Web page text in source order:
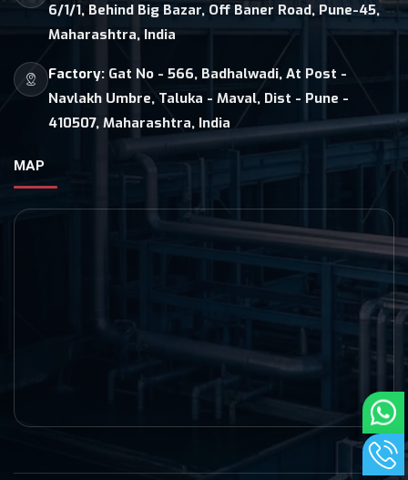
6/1/1, Behind Big Bazar, Off Baner Road, Pune-45,
Maharashtra, India
Factory: Gat No - 566, Badhalwadi, At Post -
Navlakh Umbre, Taluka - Maval, Dist - Pune -
410507, Maharashtra, India
MAP